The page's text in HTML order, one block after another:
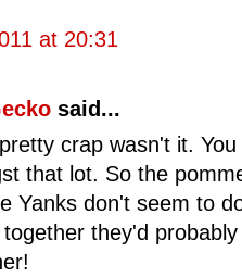
at 20:31
said...
crap wasn't it.
that lot. So the
Yanks don't seem to
they'd